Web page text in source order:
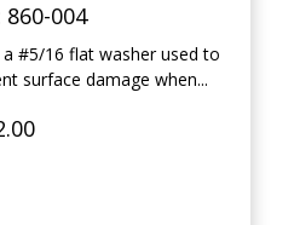
004
#5/16 flat washer used to
surface damage when...